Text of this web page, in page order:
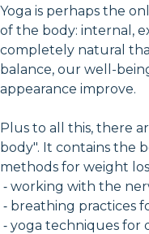
Yoga is perhaps the
of the body: internal,
completely natural
balance, our well-
appearance improve.
Plus to all this, there
body". It contains the
methods for weight
⁃ working with the
⁃ breathing practices
⁃ yoga techniques